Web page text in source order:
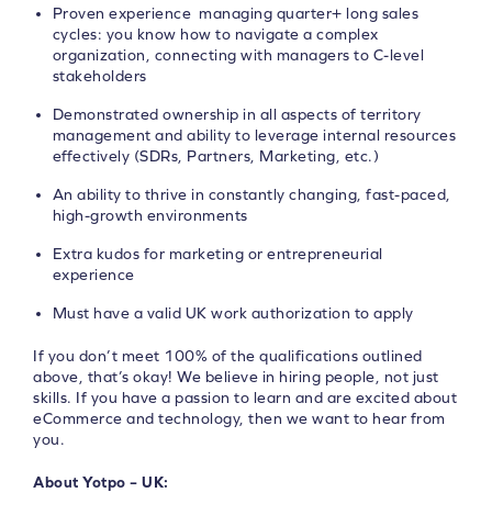
Proven experience managing quarter+ long sales
cycles: you know how to navigate a complex
organization, connecting with managers to C-level
stakeholders
Demonstrated ownership in all aspects of territory
management and ability to leverage internal resources
effectively (SDRs, Partners, Marketing, etc.)
An ability to thrive in constantly changing, fast-paced,
high-growth environments
Extra kudos for marketing or entrepreneurial
experience
Must have a valid UK work authorization to apply
If you don’t meet 100% of the qualifications outlined
above, that’s okay! We believe in hiring people, not just
skills. If you have a passion to learn and are excited about
eCommerce and technology, then we want to hear from
you.
About Yotpo – UK: